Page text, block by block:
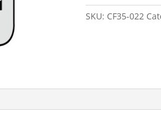
finger
SKU: CF35-022